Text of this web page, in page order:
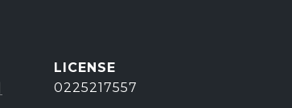
0225217557